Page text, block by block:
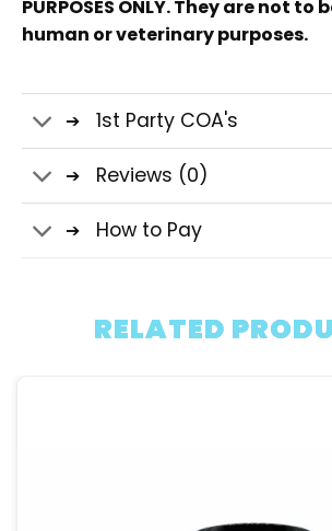
PURPOSES ONLY. They are not to
human or veterinary purposes.
1st Party COA's
Reviews (0)
How to Pay
RELATED